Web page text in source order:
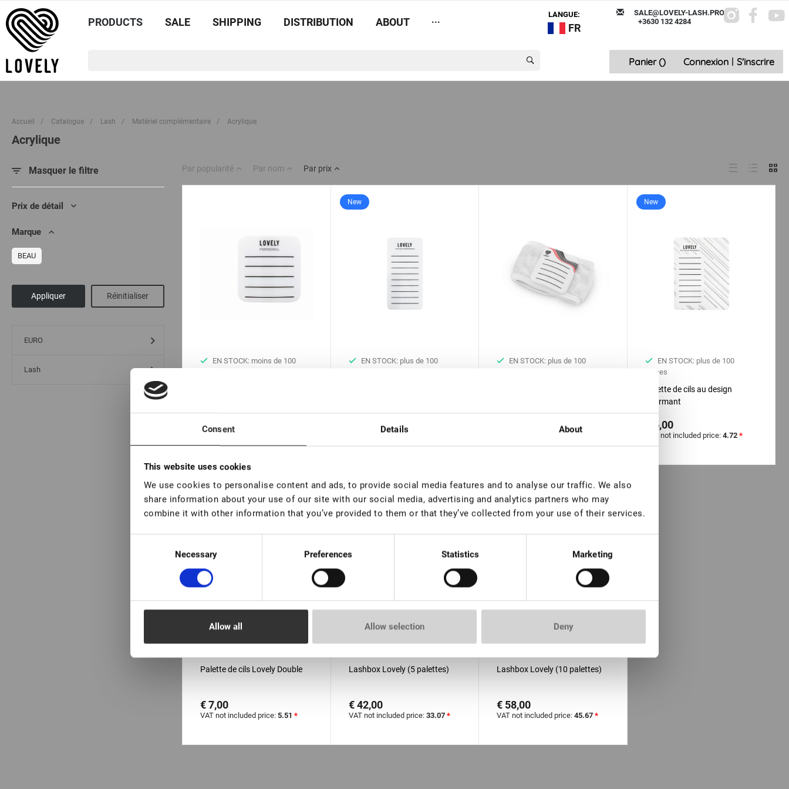
Consent Details About
This website uses cookies
We use cookies to personalise content and ads, to provide social media features and to analyse our traffic. We also
share information about your use of our site with our social media, advertising and analytics partners who may
combine it with other information that you’ve provided to them or that they’ve collected from your use of their services.
Necessary Preferences Statistics Marketing
Deny
Allow selection
Allow all
PRODUCTS SALE SHIPPING DISTRIBUTION ABOUT ... LANGUE:
FR
SALE@LOVELY-LASH.PRO
+3630 132 4284
Panier () Connexion | S'inscrire
Accueil / Catalogue / Lash / Matériel complémentaire / Acrylique
Acrylique
Masquer le filtre
Prix de détail
Marque
BEAU
EURO
Lash
Par popularité Par nom Par prix
EN STOCK: moins de 100
€ 4,00
VAT not included price:
New
EN STOCK: plus de 100
VAT not included price:
EN STOCK: plus de 100
VAT not included price: 3.94
New
EN STOCK: plus de 100
pièces
Palette de cils au design
charmant
€ 6,00
VAT not included price: 4.72 *
New
Palette de cils Lovely Double
€ 7,00
VAT not included price: 5.51 *
Lashbox Lovely (5 palettes)
€ 42,00
VAT not included price: 33.07 *
Lashbox Lovely (10 palettes)
€ 58,00
VAT not included price: 45.67 *